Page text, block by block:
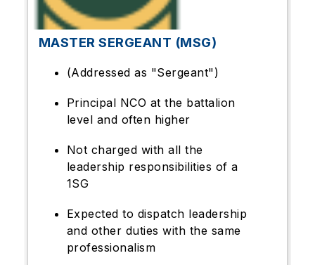
MASTER SERGEANT (MSG)
(Addressed as "Sergeant")
Principal NCO at the battalion
level and often higher
Not charged with all the
leadership responsibilities of a
1SG
Expected to dispatch leadership
and other duties with the same
professionalism